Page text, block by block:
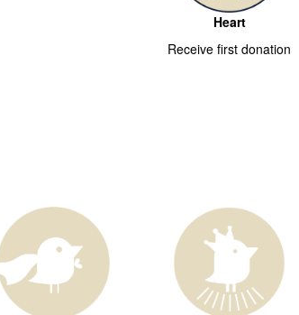
Heart
Receive first donation